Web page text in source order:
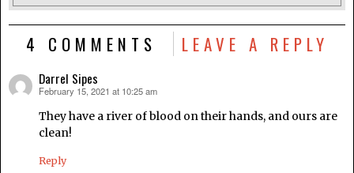
4 COMMENTS LEAVE A REPLY
Darrel Sipes
says:
February 15, 2021 at 10:25 am
They have a river of blood on their hands, and ours are
clean!
Reply